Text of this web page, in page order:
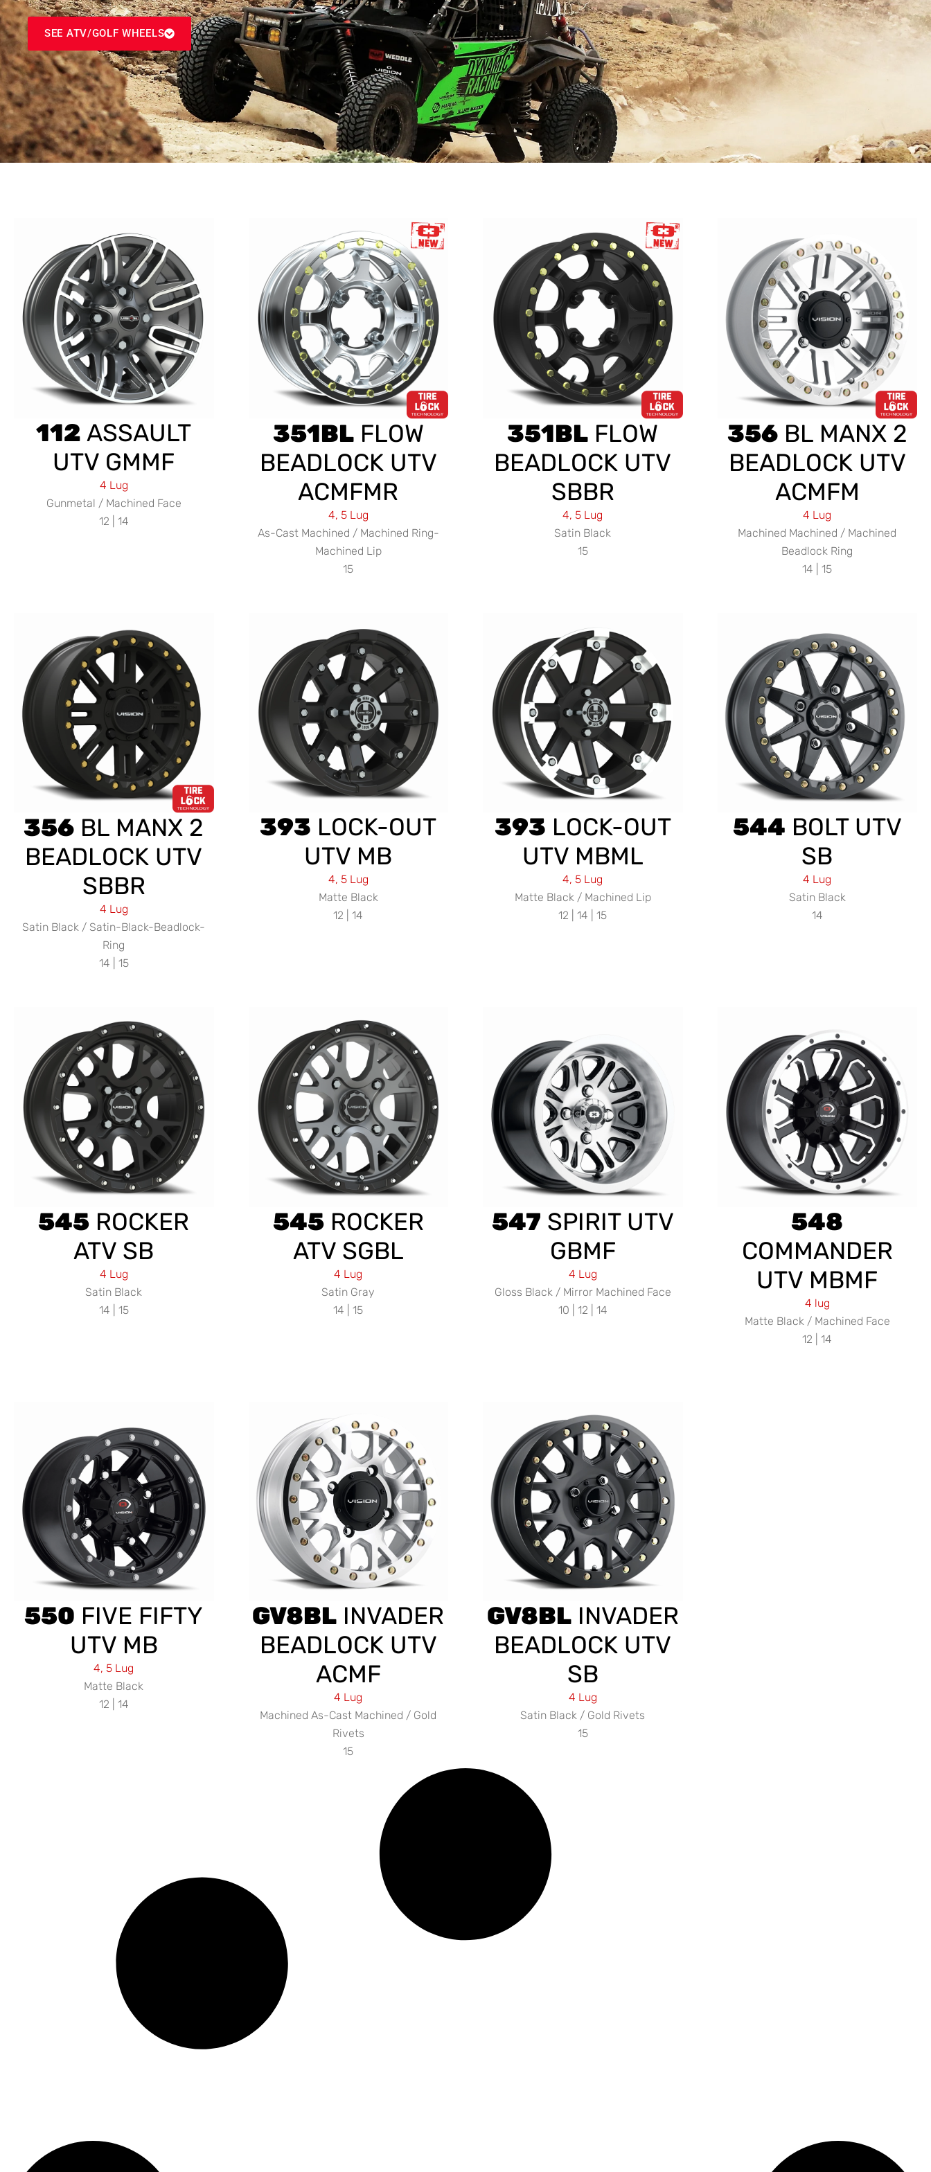
SEE ATV/GOLF WHEELS
112 ASSAULT
UTV GMMF
4 Lug
Gunmetal / Machined Face
12 | 14
351BLFLOW
BEADLOCK UTV
ACMFMR
4, 5 Lug
As-Cast Machined / Machined Ring-
Machined Lip
15
351BL FLOW
BEADLOCK UTV
SBBR
4, 5 Lug
Satin Black
15
356BL MANX 2
BEADLOCK UTV
ACMFM
4 Lug
Machined Machined / Machined
Beadlock Ring
14 | 15
356 BL MANX 2
BEADLOCK UTV
SBBR
4 Lug
Satin Black / Satin-Black-Beadlock-
Ring
14 | 15
393 LOCK-OUT
UTV MB
4, 5 Lug
Matte Black
12 | 14
393 LOCK-OUT
UTV MBML
4, 5 Lug
Matte Black / Machined Lip
12 | 14 | 15
544 BOLT UTV
SB
4 Lug
Satin Black
14
545 ROCKER
ATV SB
4 Lug
Satin Black
14 | 15
545ROCKER
ATV SGBL
4 Lug
Satin Gray
14 | 15
547 SPIRIT UTV
GBMF
4 Lug
Gloss Black / Mirror Machined Face
10 | 12 | 14
548
COMMANDER
UTV MBMF
4 lug
Matte Black / Machined Face
12 | 14
550 FIVE FIFTY
UTV MB
4, 5 Lug
Matte Black
12 | 14
GV8BL INVADER
BEADLOCK UTV
ACMF
4 Lug
Machined As-Cast Machined / Gold
Rivets
15
GV8BLINVADER
BEADLOCK UTV
SB
4 Lug
Satin Black / Gold Rivets
15